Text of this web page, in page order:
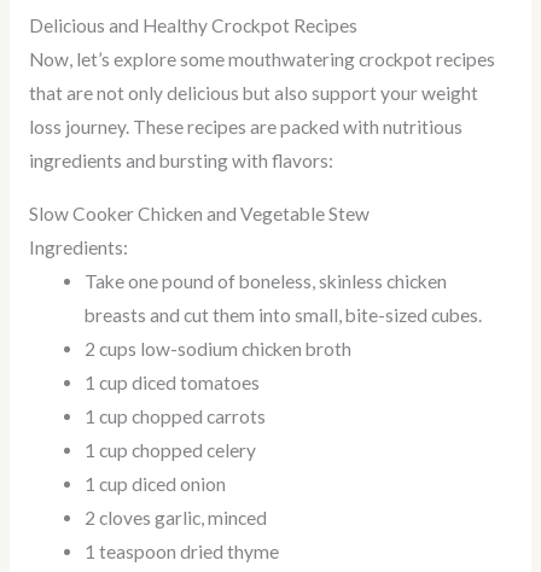
Delicious and Healthy Crockpot Recipes
Now, let’s explore some mouthwatering crockpot recipes
that are not only delicious but also support your weight
loss journey. These recipes are packed with nutritious
ingredients and bursting with flavors:
Slow Cooker Chicken and Vegetable Stew
Ingredients:
Take one pound of boneless, skinless chicken
breasts and cut them into small, bite-sized cubes.
2 cups low-sodium chicken broth
1 cup diced tomatoes
1 cup chopped carrots
1 cup chopped celery
1 cup diced onion
2 cloves garlic, minced
1 teaspoon dried thyme